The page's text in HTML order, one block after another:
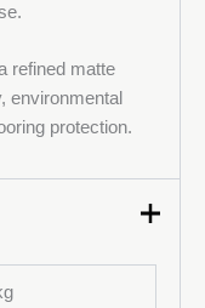
refined matte
environmental
protection.